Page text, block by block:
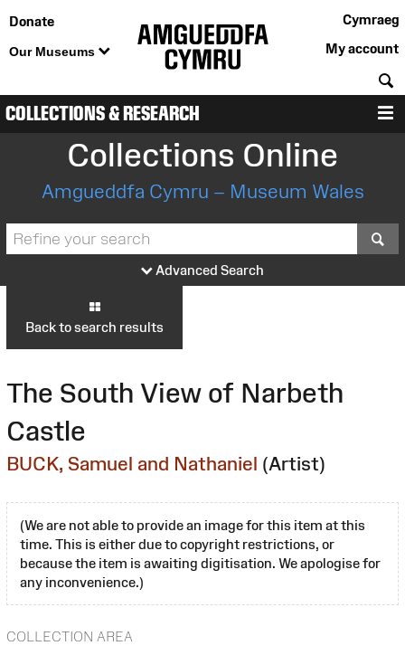
Donate
Our Museums
Cymraeg
My account
COLLECTIONS & RESEARCH
Collections Online
Amgueddfa Cymru – Museum Wales
Advanced Search
Back to search results
The South View of Narbeth
Castle
BUCK, Samuel and Nathaniel (Artist)
(We are not able to provide an image for this item at this
time. This is either due to copyright restrictions, or
because the item is awaiting digitisation. We apologise for
any inconvenience.)
COLLECTION AREA